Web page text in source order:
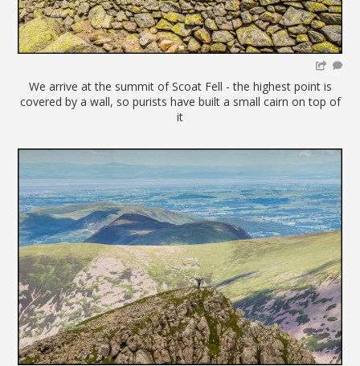
We arrive at the summit of Scoat Fell - the highest point is
covered by a wall, so purists have built a small cairn on top of
it